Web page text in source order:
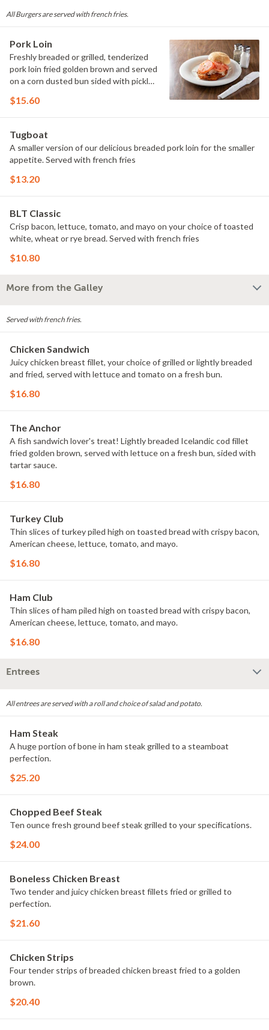
All Burgers are served with french fries.
Pork Loin
Freshly breaded or grilled, tenderized
pork loin fried golden brown and served
on a corn dusted bun sided with pickle
$15.60
Tugboat
A smaller version of our delicious breaded pork loin for the smaller
appetite. Served with french fries
$13.20
BLT Classic
Crisp bacon, lettuce, tomato, and mayo on your choice of toasted
white, wheat or rye bread. Served with french fries
$10.80
More from the Galley
Served with french fries.
Chicken Sandwich
Juicy chicken breast fillet, your choice of grilled or lightly breaded
and fried, served with lettuce and tomato on a fresh bun.
$16.80
The Anchor
A fish sandwich lover's treat! Lightly breaded Icelandic cod fillet
fried golden brown, served with lettuce on a fresh bun, sided with
tartar sauce.
$16.80
Turkey Club
Thin slices of turkey piled high on toasted bread with crispy bacon,
American cheese, lettuce, tomato, and mayo.
$16.80
Ham Club
Thin slices of ham piled high on toasted bread with crispy bacon,
American cheese, lettuce, tomato, and mayo.
$16.80
Entrees
All entrees are served with a roll and choice of salad and potato.
Ham Steak
A huge portion of bone in ham steak grilled to a steamboat
perfection.
$25.20
Chopped Beef Steak
Ten ounce fresh ground beef steak grilled to your specifications.
$24.00
Boneless Chicken Breast
Two tender and juicy chicken breast fillets fried or grilled to
perfection.
$21.60
Chicken Strips
Four tender strips of breaded chicken breast fried to a golden
brown.
$20.40